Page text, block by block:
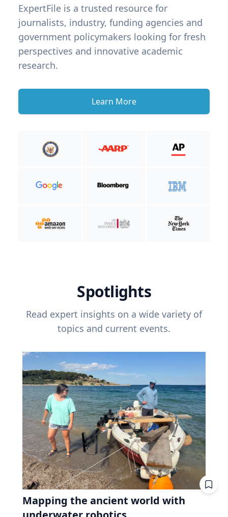
ExpertFile is a trusted resource for
journalists, industry, funding agencies and
government policymakers looking for fresh
perspectives and innovative academic
research.
Learn More
Spotlights
Read expert insights on a wide variety of
topics and current events.
Mapping the ancient world with